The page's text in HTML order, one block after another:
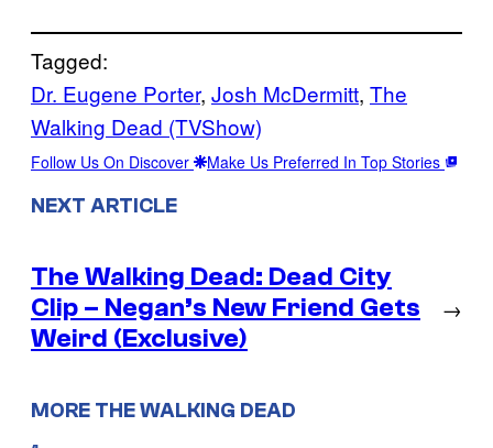
Tagged:
Dr. Eugene Porter, Josh McDermitt, The
Walking Dead (TVShow)
Follow Us On Discover Make Us Preferred In Top Stories
NEXT ARTICLE
The Walking Dead: Dead City
Clip – Negan’s New Friend Gets
Weird (Exclusive)
→
MORE THE WALKING DEAD